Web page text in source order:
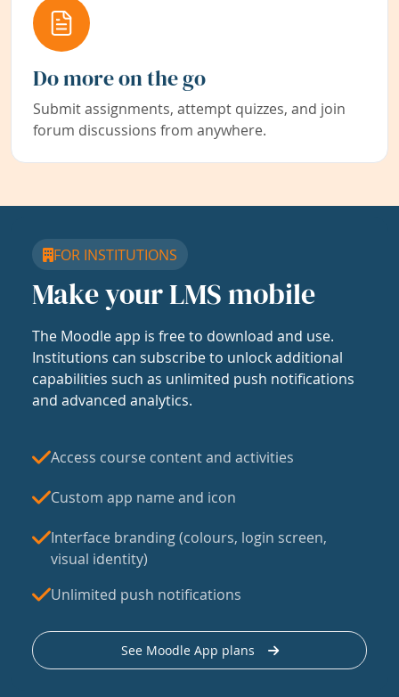
Do more on the go
Submit assignments, attempt quizzes, and join
forum discussions from anywhere.
FOR INSTITUTIONS
Make your LMS mobile
The Moodle app is free to download and use.
Institutions can subscribe to unlock additional
capabilities such as unlimited push notifications
and advanced analytics.
Access course content and activities
Custom app name and icon
Interface branding (colours, login screen,
visual identity)
Unlimited push notifications
See Moodle App plans